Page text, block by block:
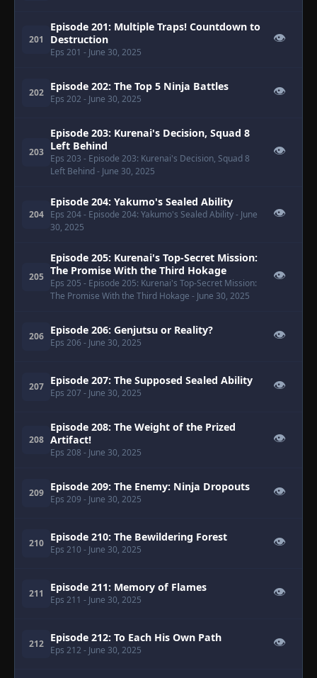
201
Episode 201: Multiple Traps! Countdown to
Destruction
Eps 201 - June 30, 2025
👁
202 Episode 202: The Top 5 Ninja Battles
Eps 202 - June 30, 2025
👁
203
Episode 203: Kurenai's Decision, Squad 8
Left Behind
Eps 203 - Episode 203: Kurenai's Decision, Squad 8
Left Behind- June 30, 2025
👁
204
Episode 204: Yakumo's Sealed Ability
Eps 204- Episode 204: Yakumo's Sealed Ability- June
30, 2025
👁
205
Episode 205: Kurenai's Top-Secret Mission:
The Promise With the Third Hokage
Eps 205 - Episode 205: Kurenai's Top-Secret Mission:
The Promise With the Third Hokage - June 30, 2025
👁
206 Episode 206: Genjutsu or Reality?
Eps 206 - June 30, 2025
👁
207 Episode 207: The Supposed Sealed Ability
Eps 207 - June 30, 2025
👁
208
Episode 208: The Weight of the Prized
Artifact!
Eps 208 - June 30, 2025
👁
209 Episode 209: The Enemy: Ninja Dropouts
Eps 209 - June 30, 2025
👁
210 Episode 210: The Bewildering Forest
Eps 210 - June 30, 2025
👁
211 Episode 211: Memory of Flames
Eps 211 - June 30, 2025
👁
212 Episode 212: To Each His Own Path
Eps 212 - June 30, 2025
👁